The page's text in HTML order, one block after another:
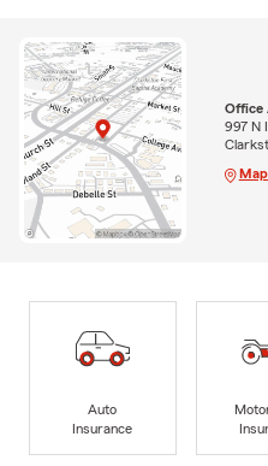
Office
997 N
Auto
Insurance